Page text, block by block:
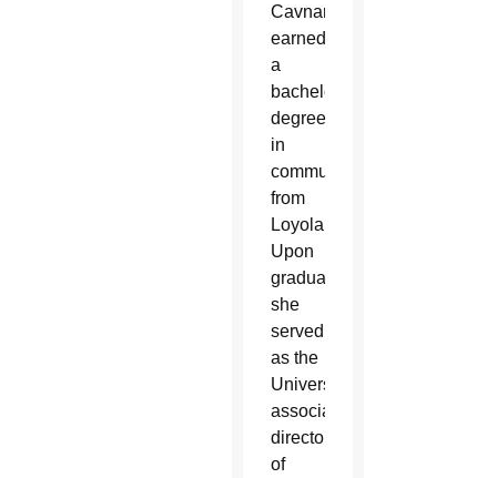
Cavnar
earned
a
bachelor’s
degree
in
communications
from
Loyola.
Upon
graduation,
she
served
as the
University’s
associate
director
of